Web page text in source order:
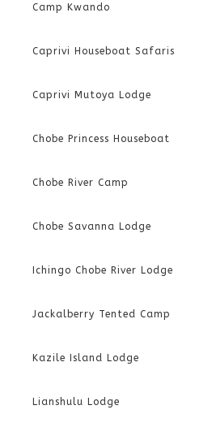
Camp Kwando
Caprivi Houseboat Safaris
Caprivi Mutoya Lodge
Chobe Princess Houseboat
Chobe River Camp
Chobe Savanna Lodge
Ichingo Chobe River Lodge
Jackalberry Tented Camp
Kazile Island Lodge
Lianshulu Lodge